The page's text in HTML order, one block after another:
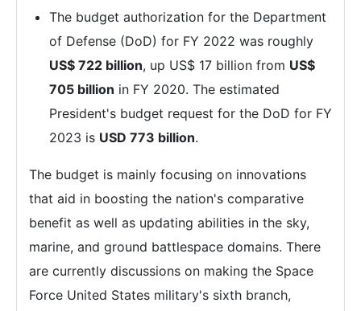
The budget authorization for the Department
of Defense (DoD) for FY 2022 was roughly
US$ 722 billion, up US$ 17 billion from US$
705 billion in FY 2020. The estimated
President's budget request for the DoD for FY
2023 is USD 773 billion.
The budget is mainly focusing on innovations
that aid in boosting the nation's comparative
benefit as well as updating abilities in the sky,
marine, and ground battlespace domains. There
are currently discussions on making the Space
Force United States military's sixth branch,